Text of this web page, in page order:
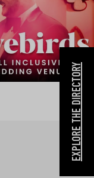
EXPLORE THE DIRECTORY